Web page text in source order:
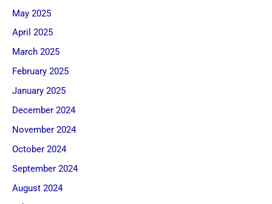
May 2025
April 2025
March 2025
February 2025
January 2025
December 2024
November 2024
October 2024
September 2024
August 2024